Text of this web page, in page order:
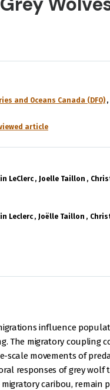
and Oceans Canada (DFO)
article
LeClerc Joelle Taillon
Leclerc Joëlle Taillon
influence
The migratory coupling
scale movements of
responses of grey
caribou, remain